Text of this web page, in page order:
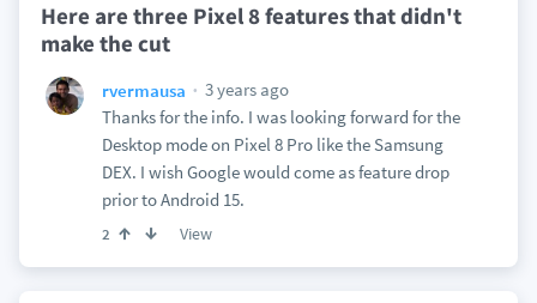
Here are three Pixel 8 features that didn't
make the cut
rvermausa
3 years ago
Thanks for the info. I was looking forward for the
Desktop mode on Pixel 8 Pro like the Samsung
DEX. I wish Google would come as feature drop
prior to Android 15.
2 View